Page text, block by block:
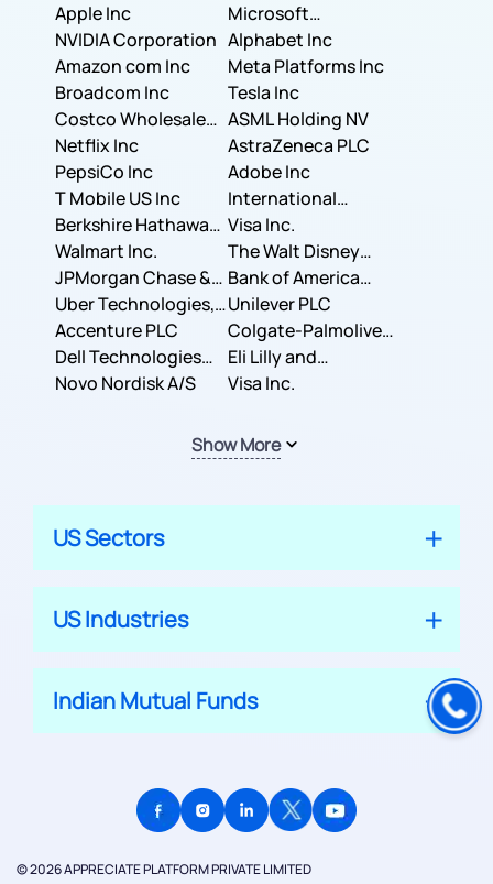
Apple Inc
Microsoft
Corporation
NVIDIA Corporation Alphabet Inc
Amazon com Inc
Meta Platforms Inc
Broadcom Inc
Tesla Inc
Costco Wholesale
Corporation
ASML Holding NV
Netflix Inc
AstraZeneca PLC
PepsiCo Inc
Adobe Inc
T Mobile US Inc
International
Business Machines
Corporation
Berkshire Hathaway
Inc.
Visa Inc.
Walmart Inc.
The Walt Disney
Company
JPMorgan Chase &
Co.
Bank of America
Corporation
Uber Technologies,
Inc.
Unilever PLC
Accenture PLC
Colgate-Palmolive
Company
Dell Technologies
Inc.
Eli Lilly and
Company
Novo Nordisk A/S Visa Inc.
Show More
US Sectors
US Industries
Indian Mutual Funds
© 2026 APPRECIATE PLATFORM PRIVATE LIMITED